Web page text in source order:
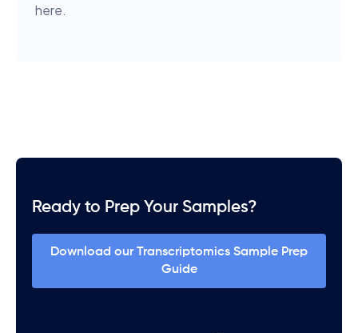
here.
Ready to Prep Your Samples?
Download our Transcriptomics Sample Prep
Guide